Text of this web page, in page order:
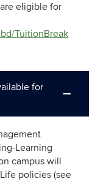
eligible for
TuitionBreak
for
Learning
campus will
policies (see